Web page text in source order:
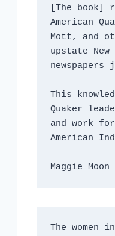
[The book]
American
Mott, and
upstate
This
Quaker
and work
American
Maggie
The women